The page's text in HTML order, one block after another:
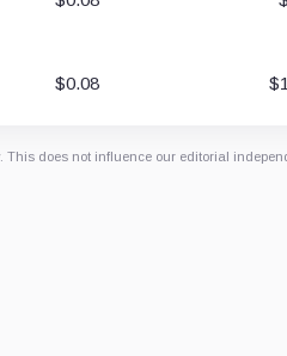
$0.08
does not influence our editorial